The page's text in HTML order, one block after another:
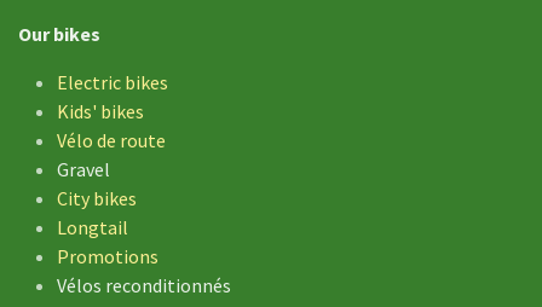
Our bikes
Electric bikes
Kids' bikes
Vélo de route
Gravel
City bikes
Longtail
Promotions
Vélos reconditionnés